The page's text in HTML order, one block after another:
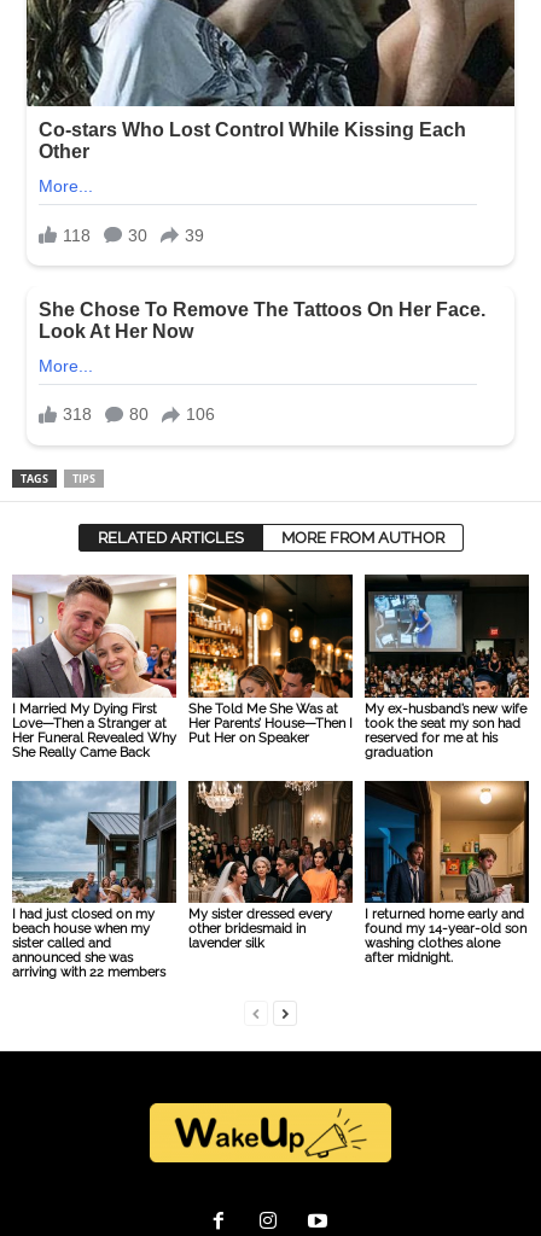
TAGS TIPS
RELATED ARTICLES MORE FROM AUTHOR
I Married My Dying First
Love—Then a Stranger at
Her Funeral Revealed Why
She Really Came Back
She Told Me She Was at
Her Parents’ House—Then I
Put Her on Speaker
My ex-husband’s new wife
took the seat my son had
reserved for me at his
graduation
I had just closed on my
beach house when my
sister called and
announced she was
arriving with 22 members
My sister dressed every
other bridesmaid in
lavender silk
I returned home early and
found my 14-year-old son
washing clothes alone
after midnight.